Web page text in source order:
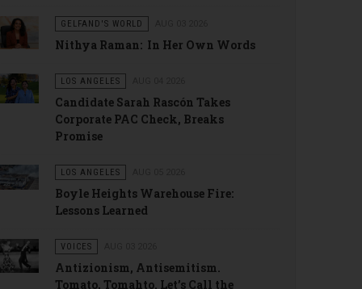
GELFAND'S WORLD
Nithya Raman: In Her Own Words
LOS ANGELES
Candidate Sarah Rascón Takes
Corporate PAC Check, Breaks
Promise
LOS ANGELES
Boyle Heights Warehouse Fire:
Lessons Learned
VOICES
Antizionism, Antisemitism.
Tomato, Tomahto. Let’s Call the